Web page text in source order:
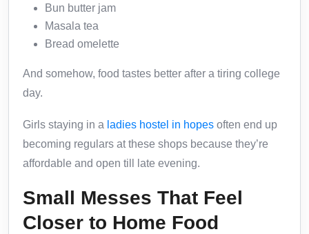
Bun butter jam
Masala tea
Bread omelette
And somehow, food tastes better after a tiring college
day.
Girls staying in a ladies hostel in hopes often end up
becoming regulars at these shops because they’re
affordable and open till late evening.
Small Messes That Feel
Closer to Home Food